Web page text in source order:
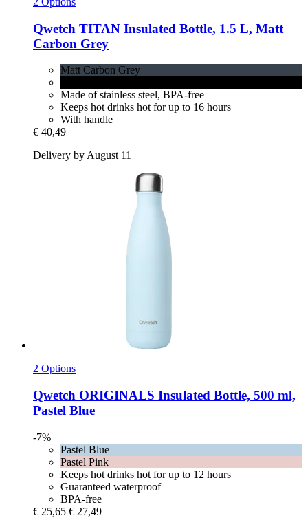
Qwetch TITAN Insulated Bottle, 1.5 L, Matt
Carbon Grey
Matt Carbon Grey
Made of stainless steel, BPA-free
Keeps hot drinks hot for up to 16 hours
With handle
€ 40,49
Delivery by August 11
2 Options
Qwetch ORIGINALS Insulated Bottle, 500 ml,
Pastel Blue
-7%
Pastel Blue
Pastel Pink
Keeps hot drinks hot for up to 12 hours
Guaranteed waterproof
BPA-free
€ 25,65 € 27,49